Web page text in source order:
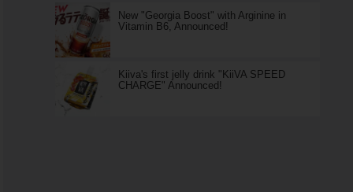
New "Georgia Boost" with Arginine in
Vitamin B6, Announced!
Kiiva's first jelly drink "KiiVA SPEED
CHARGE" Announced!